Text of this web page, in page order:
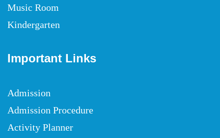
Music Room
Kindergarten
Important Links
Admission
Admission Procedure
Activity Planner